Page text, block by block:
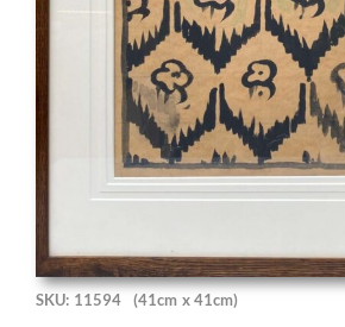
SKU: 11594 (41cm x 41cm)